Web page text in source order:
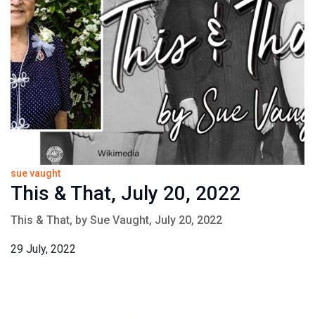
sue vaught
This & That, July 20, 2022
This & That, by Sue Vaught, July 20, 2022
29 July, 2022